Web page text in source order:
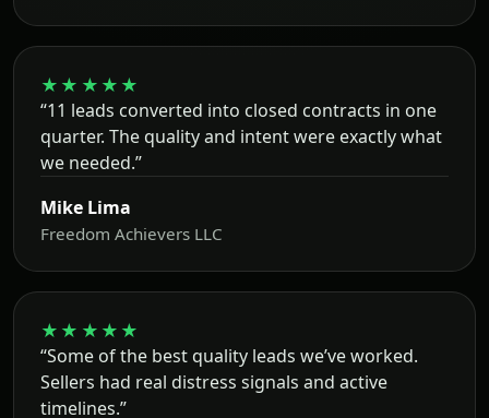
★★★★★
“11 leads converted into closed contracts in one
quarter. The quality and intent were exactly what
we needed.”
Mike Lima
Freedom Achievers LLC
★★★★★
“Some of the best quality leads we’ve worked.
Sellers had real distress signals and active
timelines.”